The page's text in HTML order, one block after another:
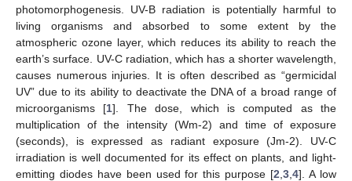
photomorphogenesis. UV-B radiation is potentially harmful to
living organisms and absorbed to some extent by the
atmospheric ozone layer, which reduces its ability to reach the
earth’s surface. UV-C radiation, which has a shorter wavelength,
causes numerous injuries. It is often described as “germicidal
UV” due to its ability to deactivate the DNA of a broad range of
microorganisms [1]. The dose, which is computed as the
multiplication of the intensity (Wm-2) and time of exposure
(seconds), is expressed as radiant exposure (Jm-2). UV-C
irradiation is well documented for its effect on plants, and light-
emitting diodes have been used for this purpose [2 ,3 ,4]. A low